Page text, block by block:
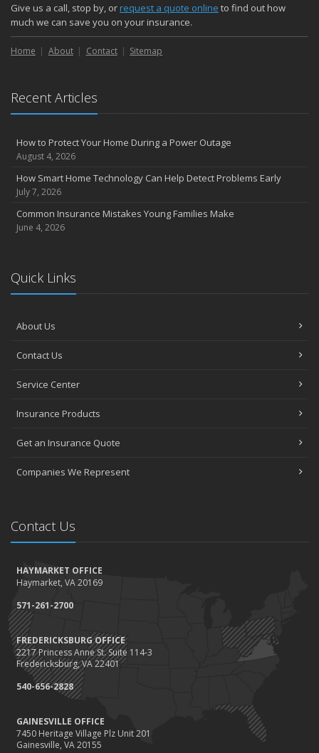
Give us a call, stop by, orrequest a quote online to find out how
much we can save you on your insurance.
Home About Contact Sitemap
Recent Articles
How to Protect Your Home During a Power Outage
August 4, 2026
How Smart Home Technology Can Help Detect Problems Early
July 7, 2026
Common Insurance Mistakes Young Families Make
June 4, 2026
Quick Links
About Us
Contact Us
Service Center
Insurance Products
Get an Insurance Quote
Companies We Represent
Contact Us
HAYMARKET OFFICE
Haymarket, VA 20169
571-261-2700
FREDERICKSBURG OFFICE
2217 Princess Anne St. Suite 114-3
Fredericksburg, VA 22401
540-656-2828
GAINESVILLE OFFICE
7450 Heritage Village Plz Unit 201
Gainesville, VA 20155